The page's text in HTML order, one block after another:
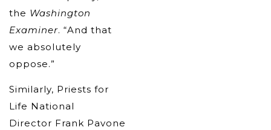
the Washington
Examiner. “And that
we absolutely
oppose.”
Similarly, Priests for
Life National
Director Frank Pavone